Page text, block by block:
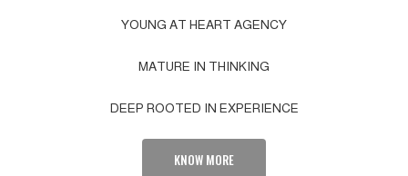
YOUNG AT HEART AGENCY
MATURE IN THINKING
DEEP ROOTED IN EXPERIENCE
KNOW MORE